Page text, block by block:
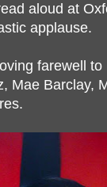
aloud at
applause.
farewell to
Mae Barclay,